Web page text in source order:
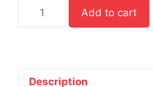
Add to cart
Description